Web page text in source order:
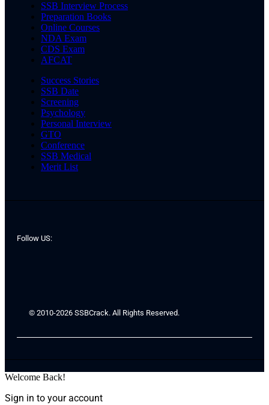
SSB Interview Process
Preparation Books
Online Courses
NDA Exam
CDS Exam
AFCAT
Success Stories
SSB Date
Screening
Psychology
Personal Interview
GTO
Conference
SSB Medical
Merit List
Follow US:
© 2010-2026 SSBCrack. All Rights Reserved.
Welcome Back!
Sign in to your account